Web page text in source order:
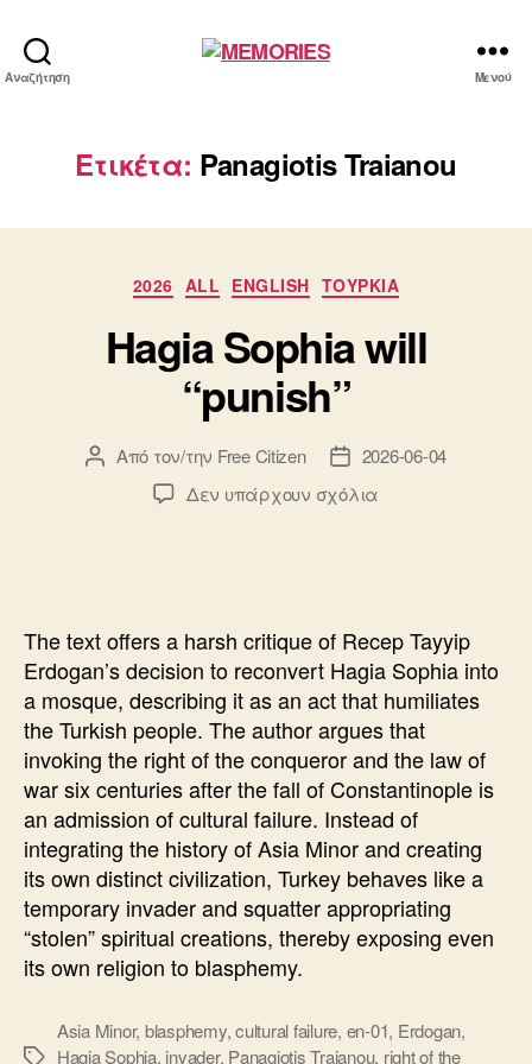
Αναζήτηση Μενού
Ετικέτα: Panagiotis Traianou
Κατηγορίες
2026 ALL ENGLISH ΤΟΥΡΚΙΑ
Hagia Sophia will
“punish”
Συντάκτης
άρθρου
Από τον/την Free Citizen
Ημ.
δημοσίευσης
2026-06-04
Δεν υπάρχουν σχόλια
The text offers a harsh critique of Recep Tayyip
Erdogan’s decision to reconvert Hagia Sophia into
a mosque, describing it as an act that humiliates
the Turkish people. The author argues that
invoking the right of the conqueror and the law of
war six centuries after the fall of Constantinople is
an admission of cultural failure. Instead of
integrating the history of Asia Minor and creating
its own distinct civilization, Turkey behaves like a
temporary invader and squatter appropriating
“stolen” spiritual creations, thereby exposing even
its own religion to blasphemy.
Ετικέτες
Asia Minor, blasphemy,cultural failure, en-01, Erdogan,
Hagia Sophia, invader, Panagiotis Traianou, right of the